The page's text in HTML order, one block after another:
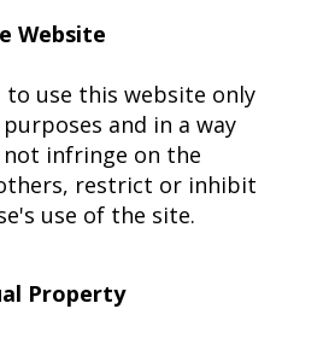
Loud Hailer
Website
to use this website only
and in a way
infringe on the
restrict or inhibit
use of the site.
Property